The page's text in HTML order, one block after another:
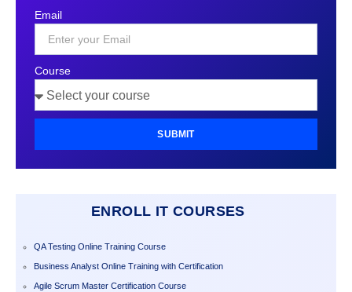
States
+1
Email
Course
SUBMIT
ENROLL IT COURSES
QA Testing Online Training Course
Business Analyst Online Training with Certification
Agile Scrum Master Certification Course